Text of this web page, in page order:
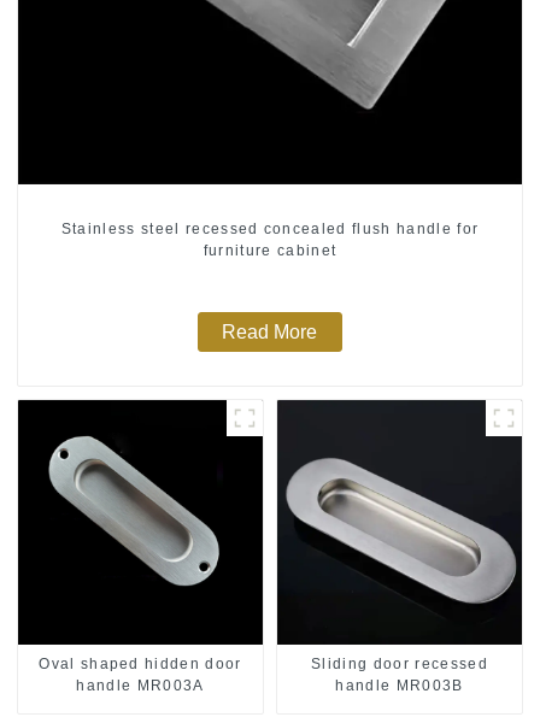
Stainless steel recessed concealed flush handle for
furniture cabinet
Read More
Oval shaped hidden door
handle MR003A
Sliding door recessed
handle MR003B